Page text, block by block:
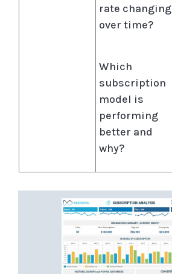
rate changing
over time?
Which
subscription
model is
performing
better and
why?